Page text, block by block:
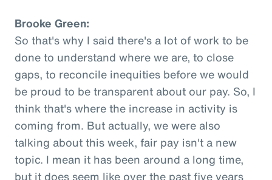
Brooke Green:
So that's why I said there's a lot of work to be
done to understand where we are, to close
gaps, to reconcile inequities before we would
be proud to be transparent about our pay. So, I
think that's where the increase in activity is
coming from. But actually, we were also
talking about this week, fair pay isn't a new
topic. I mean it has been around a long time,
but it does seem like over the past five years